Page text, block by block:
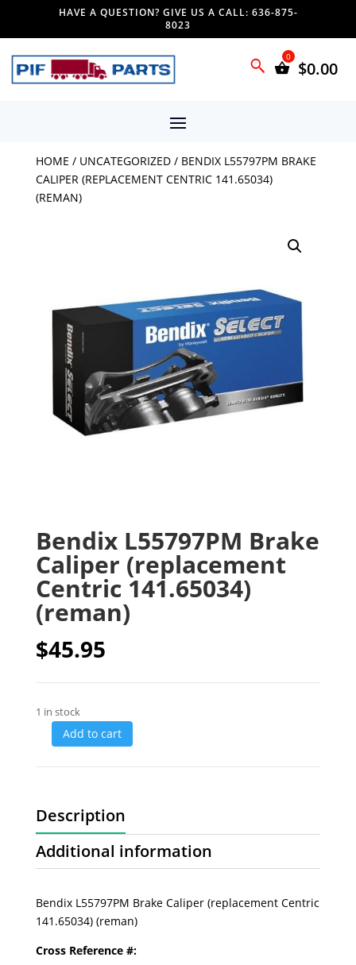
HAVE A QUESTION? GIVE US A CALL: 636-875-
8023
$0.00
HOME / UNCATEGORIZED/ BENDIX L55797PM BRAKE
CALIPER (REPLACEMENT CENTRIC 141.65034)
(REMAN)
Bendix L55797PM Brake
Caliper (replacement
Centric 141.65034)
(reman)
$45.95
1 in stock
Add to cart
Description
Additional information
Bendix L55797PM Brake Caliper (replacement Centric
141.65034) (reman)
Cross Reference #: